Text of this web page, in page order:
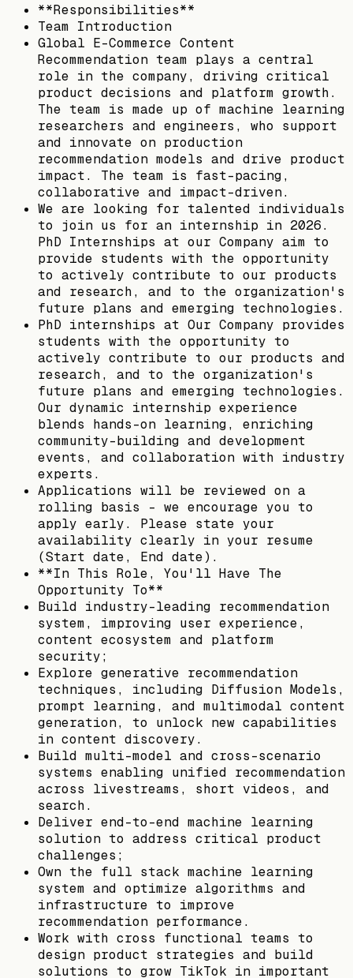
**Responsibilities**
Team Introduction
Global E-Commerce Content
Recommendation team plays a central
role in the company, driving critical
product decisions and platform growth.
The team is made up of machine learning
researchers and engineers, who support
and innovate on production
recommendation models and drive product
impact. The team is fast-pacing,
collaborative and impact-driven.
We are looking for talented individuals
to join us for an internship in 2026.
PhD Internships at our Company aim to
provide students with the opportunity
to actively contribute to our products
and research, and to the organization's
future plans and emerging technologies.
PhD internships at Our Company provides
students with the opportunity to
actively contribute to our products and
research, and to the organization's
future plans and emerging technologies.
Our dynamic internship experience
blends hands-on learning, enriching
community-building and development
events, and collaboration with industry
experts.
Applications will be reviewed on a
rolling basis - we encourage you to
apply early. Please state your
availability clearly in your resume
(Start date, End date).
**In This Role, You'll Have The
Opportunity To**
Build industry-leading recommendation
system, improving user experience,
content ecosystem and platform
security;
Explore generative recommendation
techniques, including Diffusion Models,
prompt learning, and multimodal content
generation, to unlock new capabilities
in content discovery.
Build multi-model and cross-scenario
systems enabling unified recommendation
across livestreams, short videos, and
search.
Deliver end-to-end machine learning
solution to address critical product
challenges;
Own the full stack machine learning
system and optimize algorithms and
infrastructure to improve
recommendation performance.
Work with cross functional teams to
design product strategies and build
solutions to grow TikTok in important